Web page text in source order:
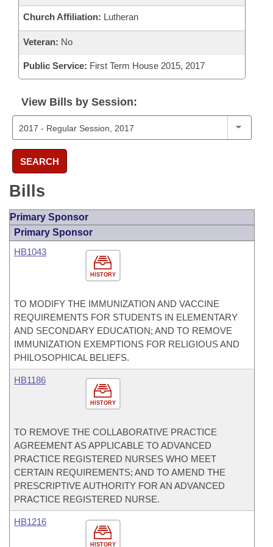
Church Affiliation: Lutheran
Veteran: No
Public Service: First Term House 2015, 2017
View Bills by Session:
SEARCH
Bills
Primary Sponsor
Primary Sponsor
HISTORY
HB1043
TO MODIFY THE IMMUNIZATION AND VACCINE
REQUIREMENTS FOR STUDENTS IN ELEMENTARY
AND SECONDARY EDUCATION; AND TO REMOVE
IMMUNIZATION EXEMPTIONS FOR RELIGIOUS AND
PHILOSOPHICAL BELIEFS.
HISTORY
HB1186
TO REMOVE THE COLLABORATIVE PRACTICE
AGREEMENT AS APPLICABLE TO ADVANCED
PRACTICE REGISTERED NURSES WHO MEET
CERTAIN REQUIREMENTS; AND TO AMEND THE
PRESCRIPTIVE AUTHORITY FOR AN ADVANCED
PRACTICE REGISTERED NURSE.
HISTORY
HB1216